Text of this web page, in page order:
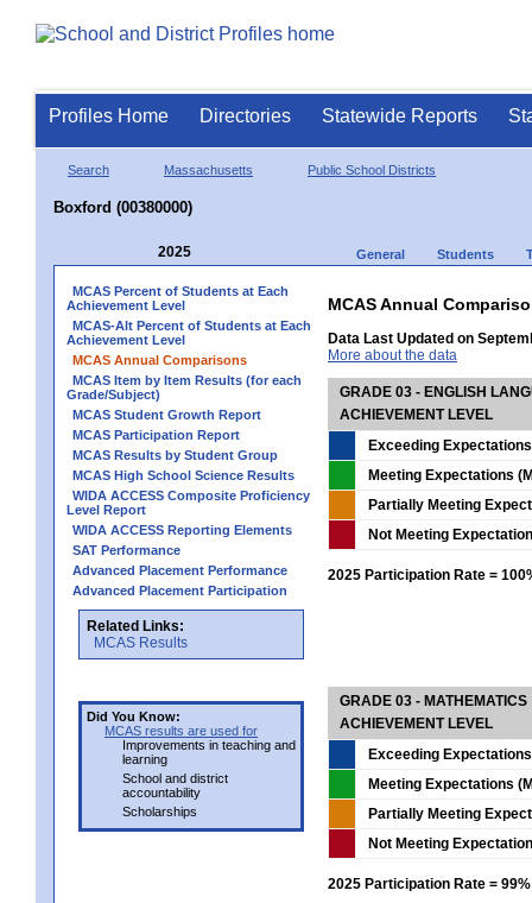
Profiles Home Directories Statewide Reports
Search Massachusetts Public School Districts
Boxford (00380000)
2025 General Students
MCAS Percent of Students at Each
Achievement Level
MCAS-Alt Percent of Students at Each
Achievement Level
MCAS Annual Comparisons
MCAS Item by Item Results (for each
Grade/Subject)
MCAS Student Growth Report
MCAS Participation Report
MCAS Results by Student Group
MCAS High School Science Results
WIDA ACCESS Composite Proficiency
Level Report
WIDA ACCESS Reporting Elements
SAT Performance
Advanced Placement Performance
Advanced Placement Participation
Related Links:
MCAS Results
Did You Know:
MCAS results are used for
Improvements in teaching and
learning
School and district
accountability
Scholarships
MCAS Annual
Data Last Updated on
More about the data
GRADE 03 - ENGLISH
ACHIEVEMENT LEVEL
Exceeding
Meeting Expectations
Partially Meeting
Not Meeting
2025 Participation Rate =
GRADE 03 - MATHEMATICS
ACHIEVEMENT LEVEL
Exceeding
Meeting Expectations
Partially Meeting
Not Meeting
2025 Participation Rate = 99%